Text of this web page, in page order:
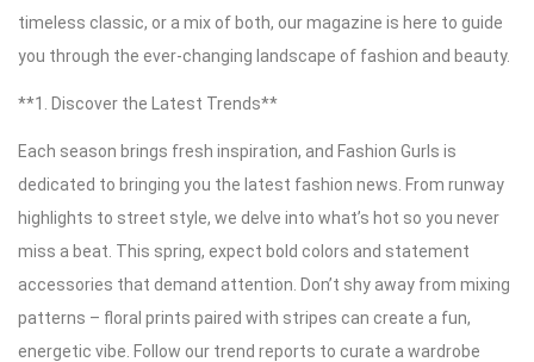
timeless classic, or a mix of both, our magazine is here to guide
you through the ever-changing landscape of fashion and beauty.
**1. Discover the Latest Trends**
Each season brings fresh inspiration, and Fashion Gurls is
dedicated to bringing you the latest fashion news. From runway
highlights to street style, we delve into what’s hot so you never
miss a beat. This spring, expect bold colors and statement
accessories that demand attention. Don’t shy away from mixing
patterns – floral prints paired with stripes can create a fun,
energetic vibe. Follow our trend reports to curate a wardrobe